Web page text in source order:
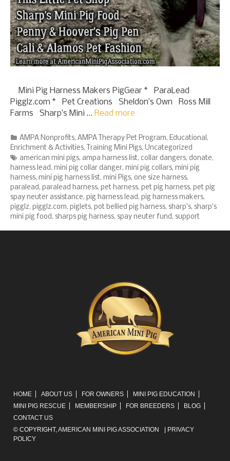
Mini Pig Harness Makers PigGear * ParaLead
Pigglz.com * Pet Creations Sheldon’s Own Ross Mill
Farms Sharp’s Mini … Read more
Categories
AMPA Nonprofits, AMPA Therapy Pet Program, Educational ,
Enrichment & Activities, Training Mini Pigs, Uncategorized
Tags
american mini pigs, ampa harness list, collar dangers, donate,
harness lead , mini pig collar danger, mini pig collars, mini pig
harness, mini pig harness list, mini Pigs, one size harness,
paralead , paralead harness, pet harness, pet pig harness, pet pig
spay neuter assistance, pig harness lead , pig harness makers,
pigglz, pigglz.com, piglets, pot bellied pig harness, sharp's, sharp's
mini pig food , sharps pig harness, spay neuter fund , support
HOME ABOUT US FOR OWNERS
MINI PIG EDUCATION
MINI PIG RESCUE
MEMBERSHIP FOR BREEDERS
BLOG
CONTACT US
© COPYRIGHT, AMERICAN MINI PIG ASSOCIATION | PRIVACY
POLICY